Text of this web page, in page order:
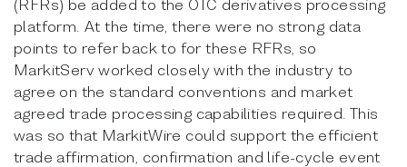
(RFRs) be added to the OTC derivatives processing
platform. At the time, there were no strong data
points to refer back to for these RFRs, so
MarkitServ worked closely with the industry to
agree on the standard conventions and market
agreed trade processing capabilities required. This
was so that MarkitWire could support the efficient
trade affirmation, confirmation and life-cycle event